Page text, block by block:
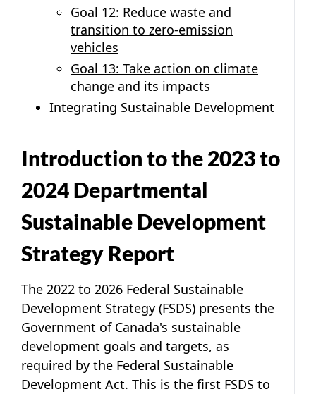
Goal 12: Reduce waste and
transition to zero-emission
vehicles
Goal 13: Take action on climate
change and its impacts
Integrating Sustainable Development
Introduction to the 2023 to
2024 Departmental
Sustainable Development
Strategy Report
The 2022 to 2026 Federal Sustainable
Development Strategy (FSDS) presents the
Government of Canada's sustainable
development goals and targets, as
required by the Federal Sustainable
Development Act. This is the first FSDS to